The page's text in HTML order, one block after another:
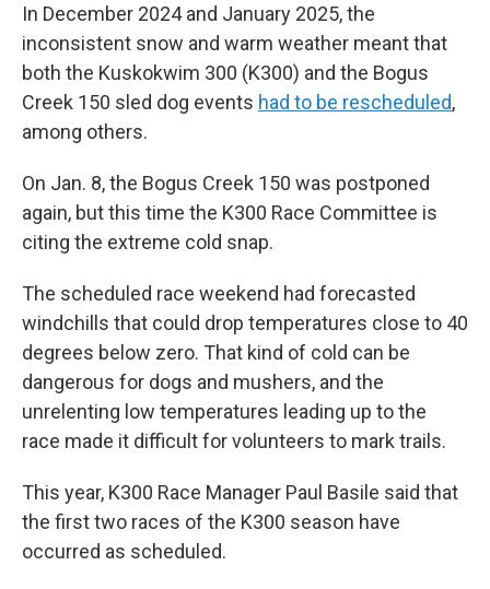
In December 2024 and January 2025, the
inconsistent snow and warm weather meant that
both the Kuskokwim 300 (K300) and the Bogus
Creek 150 sled dog events had to be rescheduled,
among others.
On Jan. 8, the Bogus Creek 150 was postponed
again, but this time the K300 Race Committee is
citing the extreme cold snap.
The scheduled race weekend had forecasted
windchills that could drop temperatures close to 40
degrees below zero. That kind of cold can be
dangerous for dogs and mushers, and the
unrelenting low temperatures leading up to the
race made it difficult for volunteers to mark trails.
This year, K300 Race Manager Paul Basile said that
the first two races of the K300 season have
occurred as scheduled.